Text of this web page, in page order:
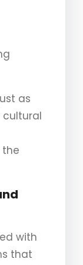
as
cultural
with
that